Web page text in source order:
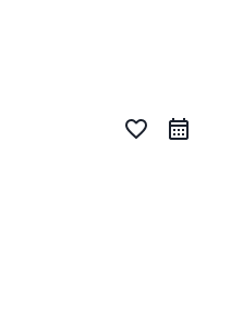
favorite_border